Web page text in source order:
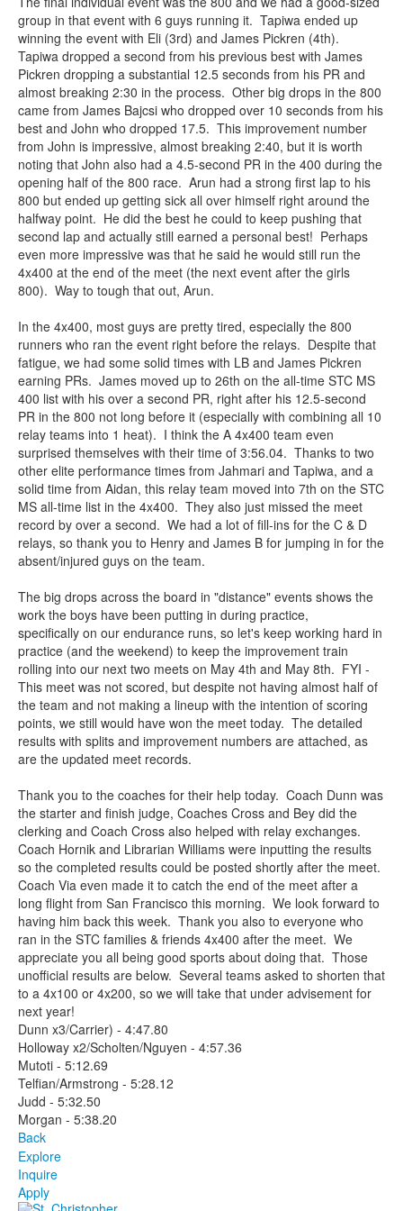
group in that event with 6 guys running it. Tapiwa ended up
winning the event with Eli (3rd) and James Pickren (4th).
Tapiwa dropped a second from his previous best with James
Pickren dropping a substantial 12.5 seconds from his PR and
almost breaking 2:30 in the process. Other big drops in the 800
came from James Bajcsi who dropped over 10 seconds from his
best and John who dropped 17.5. This improvement number
from John is impressive, almost breaking 2:40, but it is worth
noting that John also had a 4.5-second PR in the 400 during the
opening half of the 800 race. Arun had a strong first lap to his
800 but ended up getting sick all over himself right around the
halfway point. He did the best he could to keep pushing that
second lap and actually still earned a personal best! Perhaps
even more impressive was that he said he would still run the
4x400 at the end of the meet (the next event after the girls
800). Way to tough that out, Arun.
In the 4x400, most guys are pretty tired, especially the 800
runners who ran the event right before the relays. Despite that
fatigue, we had some solid times with LB and James Pickren
earning PRs. James moved up to 26th on the all-time STC MS
400 list with his over a second PR, right after his 12.5-second
PR in the 800 not long before it (especially with combining all 10
relay teams into 1 heat). I think the A 4x400 team even
surprised themselves with their time of 3:56.04. Thanks to two
other elite performance times from Jahmari and Tapiwa, and a
solid time from Aidan, this relay team moved into 7th on the STC
MS all-time list in the 4x400. They also just missed the meet
record by over a second. We had a lot of fill-ins for the C & D
relays, so thank you to Henry and James B for jumping in for the
absent/injured guys on the team.
The big drops across the board in "distance" events shows the
work the boys have been putting in during practice,
specifically on our endurance runs, so let's keep working hard in
practice (and the weekend) to keep the improvement train
rolling into our next two meets on May 4th and May 8th. FYI -
This meet was not scored, but despite not having almost half of
the team and not making a lineup with the intention of scoring
points, we still would have won the meet today. The detailed
results with splits and improvement numbers are attached, as
are the updated meet records.
Thank you to the coaches for their help today. Coach Dunn was
the starter and finish judge, Coaches Cross and Bey did the
clerking and Coach Cross also helped with relay exchanges.
Coach Hornik and Librarian Williams were inputting the results
so the completed results could be posted shortly after the meet.
Coach Via even made it to catch the end of the meet after a
long flight from San Francisco this morning. We look forward to
having him back this week. Thank you also to everyone who
ran in the STC families & friends 4x400 after the meet. We
appreciate you all being good sports about doing that. Those
unofficial results are below. Several teams asked to shorten that
to a 4x100 or 4x200, so we will take that under advisement for
next year!
Dunn x3/Carrier) - 4:47.80
Holloway x2/Scholten/Nguyen - 4:57.36
Mutoti - 5:12.69
Telfian/Armstrong - 5:28.12
Judd - 5:32.50
Morgan - 5:38.20
Back
Explore
Inquire
Apply